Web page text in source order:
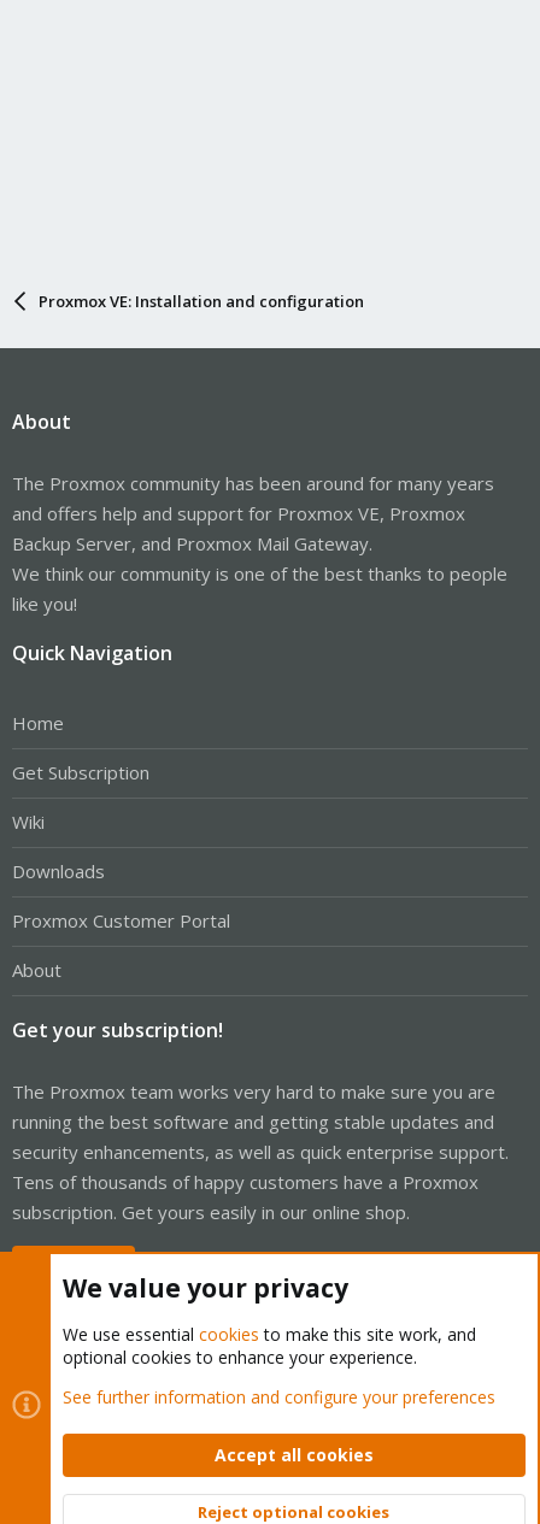
Proxmox VE: Installation and configuration
About
The Proxmox community has been around for many years
and offers help and support for Proxmox VE, Proxmox
Backup Server, and Proxmox Mail Gateway.
We think our community is one of the best thanks to people
like you!
Quick Navigation
Home
Get Subscription
Wiki
Downloads
Proxmox Customer Portal
About
Get your subscription!
The Proxmox team works very hard to make sure you are
running the best software and getting stable updates and
security enhancements, as well as quick enterprise support.
Tens of thousands of happy customers have a Proxmox
subscription. Get yours easily in our online shop.
Cookies
Proxmox Support Forum - Light Mode
Contact us
Terms and rules Privacy policy Help Home
Community platform by XenForo © 2010-2026 XenForo Ltd.
We value your privacy
We use essential cookies to make this site work, and
optional cookies to enhance your experience.
See further information and configure your preferences
Accept all cookies
Reject optional cookies